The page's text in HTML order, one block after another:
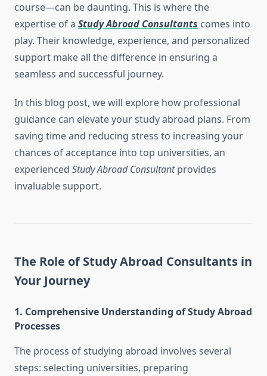
course—can be daunting. This is where the
expertise of a Study Abroad Consultants comes into
play. Their knowledge, experience, and personalized
support make all the difference in ensuring a
seamless and successful journey.
In this blog post, we will explore how professional
guidance can elevate your study abroad plans. From
saving time and reducing stress to increasing your
chances of acceptance into top universities, an
experienced Study Abroad Consultantprovides
invaluable support.
The Role of Study Abroad Consultants in
Your Journey
1. Comprehensive Understanding of Study Abroad
Processes
The process of studying abroad involves several
steps: selecting universities, preparing